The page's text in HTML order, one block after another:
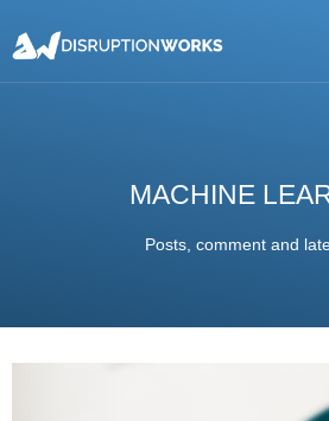
MACHINE
Posts, comment and